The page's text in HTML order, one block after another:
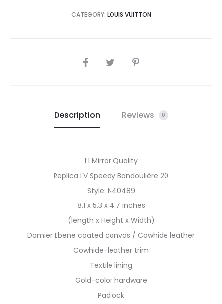
CATEGORY: LOUIS VUITTON
SHARE
Description Reviews 0
1:1 Mirror Quality
Replica LV Speedy Bandoulière 20
Style: N40489
8.1 x 5.3 x 4.7 inches
(length x Height x Width)
Damier Ebene coated canvas / Cowhide leather
Cowhide-leather trim
Textile lining
Gold-color hardware
Padlock